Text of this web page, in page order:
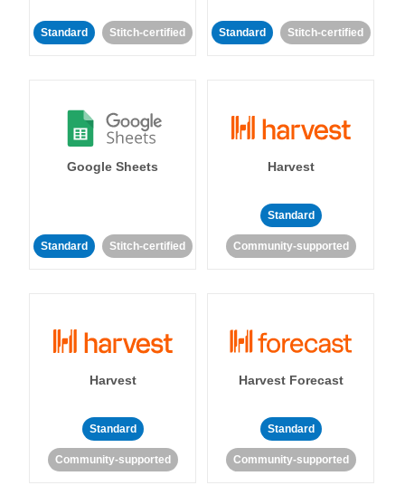
Standard Stitch-certified Standard Stitch-certified
Google Sheets
Standard Stitch-certified
Harvest
Standard
Community-supported
Harvest
Standard
Community-supported
Harvest Forecast
Standard
Community-supported